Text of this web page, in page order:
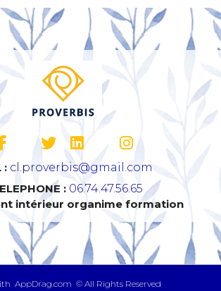
: cl.proverbis@gmail.com
: 06.74.47.56.65
intérieur organime formation
AppDrag.com © All Rights Reserved